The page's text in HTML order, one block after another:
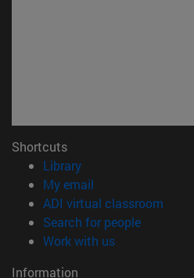
Shortcuts
Library(opens in new
My email
ADI virtual classroom
Search for people(opens in
Work with us(opens in new
Information